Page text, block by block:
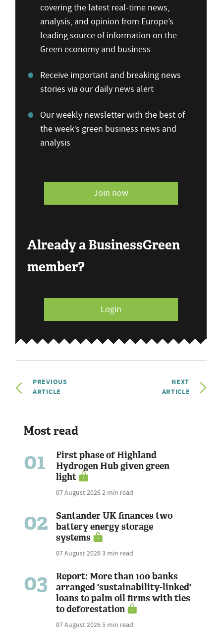
covering the latest real-time news,
analysis, and opinion from Europe’s
leading source of information on the
Green economy and business
Receive important and breaking news
stories via our daily news alert
Our weekly newsletter with the best of
the week’s green business news and
analysis
Join now
Already a BusinessGreen
member?
Login
PREVIOUS
ARTICLE
NEXT
ARTICLE
Most read
01
First phase of Highland
Hydrogen Hub given green
light
07 August 20262 min read
02
Santander UK finances two
battery energy storage
systems
07 August 20263 min read
03
Report: More than 100 banks
arranged 'sustainability-linked'
loans to palm oil firms with ties
to deforestation
07 August 20265 min read